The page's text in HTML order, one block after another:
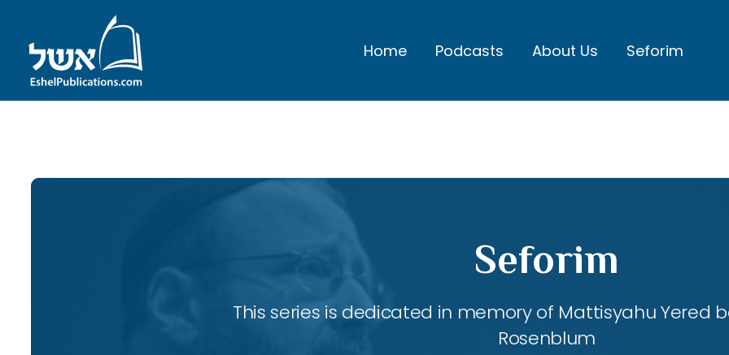
Home Podcasts About Us Seforim
Seforim
This series is dedicated in memory of Mattisyahu Yered
Rosenblum